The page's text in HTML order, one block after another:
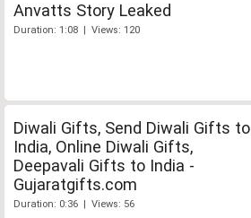
Anvatts Story Leaked
Duration: 1:08 | Views: 120
Diwali Gifts, Send Diwali Gifts to
India, Online Diwali Gifts,
Deepavali Gifts to India -
Gujaratgifts.com
Duration: 0:36 | Views: 56